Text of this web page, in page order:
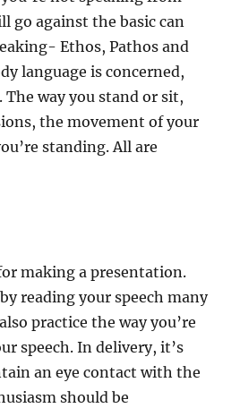
go against the basic can
Ethos, Pathos and
language is concerned,
way you stand or sit,
the movement of your
standing. All are
making a presentation.
reading your speech many
practice the way you’re
speech. In delivery, it’s
an eye contact with the
should be